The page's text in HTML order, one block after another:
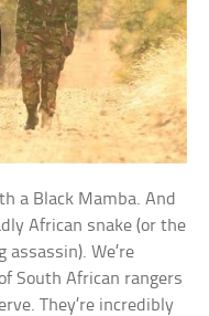
a Black Mamba. And
African snake (or the
We’re
South African rangers
They’re incredibly